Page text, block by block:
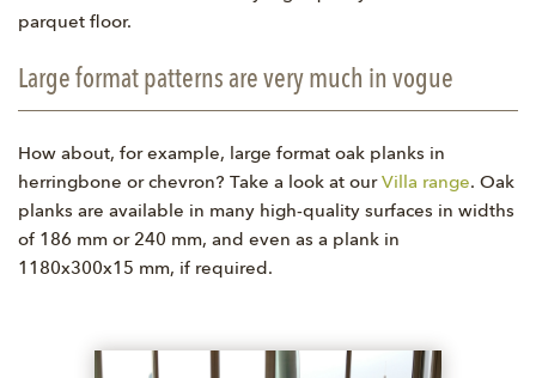
parquet floor.
Large format patterns are very much in vogue
How about, for example, large format oak planks in
herringbone or chevron? Take a look at our Villa range. Oak
planks are available in many high-quality surfaces in widths
of 186 mm or 240 mm, and even as a plank in
1180x300x15 mm, if required.